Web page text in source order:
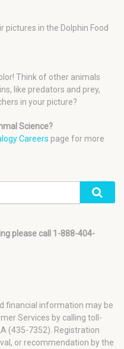
in the Dolphin Food
Think of other animals
like predators and prey,
in your picture?
Science?
Careers page for more
please call 1-888-404-
financial information may be
Services by calling toll-
(435-7352). Registration
or recommendation by the